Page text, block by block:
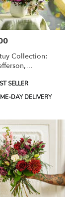
Collection:
SELLER
DAY DELIVERY